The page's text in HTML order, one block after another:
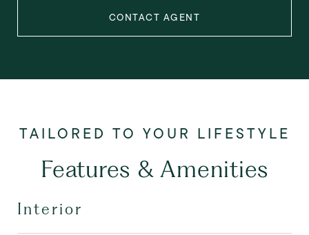
CONTACT AGENT
Features & Amenities
Interior